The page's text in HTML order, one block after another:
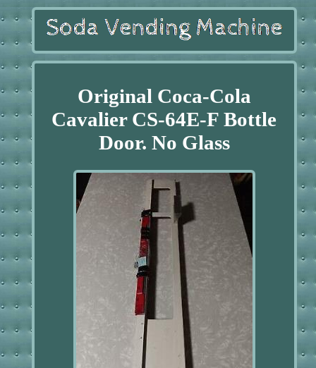
Original Coca-Cola
Cavalier CS-64E-F Bottle
Door. No Glass